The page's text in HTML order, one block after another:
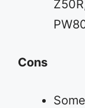
Cons